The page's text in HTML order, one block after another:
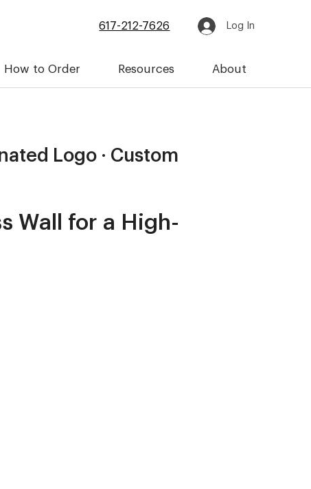
How to Order Resources About
617-212-7626 Log In
Logo · Custom
Wall for a High-